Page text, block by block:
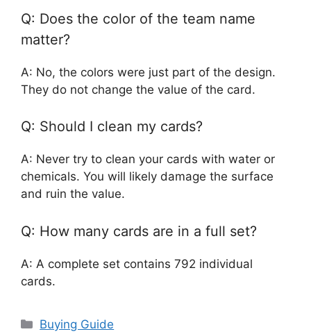
Q: Does the color of the team name
matter?
A: No, the colors were just part of the design.
They do not change the value of the card.
Q: Should I clean my cards?
A: Never try to clean your cards with water or
chemicals. You will likely damage the surface
and ruin the value.
Q: How many cards are in a full set?
A: A complete set contains 792 individual
cards.
Categories
Buying Guide